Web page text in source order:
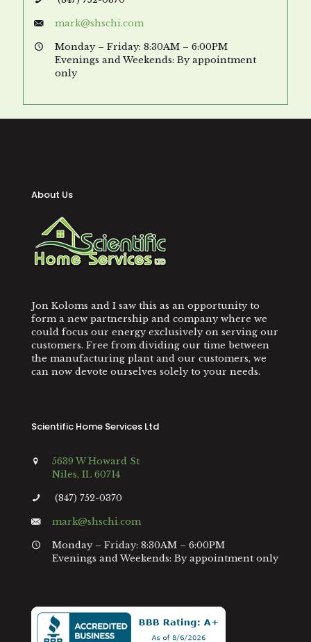
mark@shschi.com
Monday – Friday: 8:30AM – 6:00PM
Evenings and Weekends: By appointment
only
About Us
Jon Koloms and I saw this as an opportunity to
form a new partnership and company where we
could focus our energy exclusively on serving our
customers. Free from dividing our time between
the manufacturing plant and our customers, we
can now devote ourselves solely to your needs.
Scientific Home Services Ltd
5639 W Howard St
Niles, IL 60714
(847) 752-0370
mark@shschi.com
Monday – Friday: 8:30AM – 6:00PM
Evenings and Weekends: By appointment only